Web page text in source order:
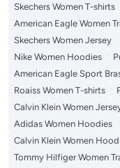
Skechers Women T-shirts
American Eagle Women
Skechers Women Jersey
Nike Women Hoodies
American Eagle Sport
Roaiss Women T-shirts
Calvin Klein Women
Adidas Women Hoodies
Calvin Klein Women
Tommy Hilfiger Women